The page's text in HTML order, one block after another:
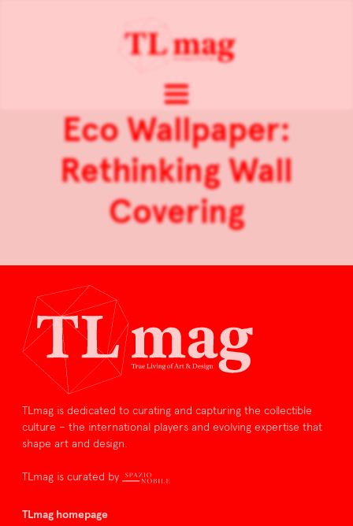
Eco Wallpaper:
Rethinking Wall
Covering
TLmag is dedicated to curating and capturing the collectible
culture – the international players and evolving expertise that
shape art and design.
TLmag is curated by
TLmag homepage